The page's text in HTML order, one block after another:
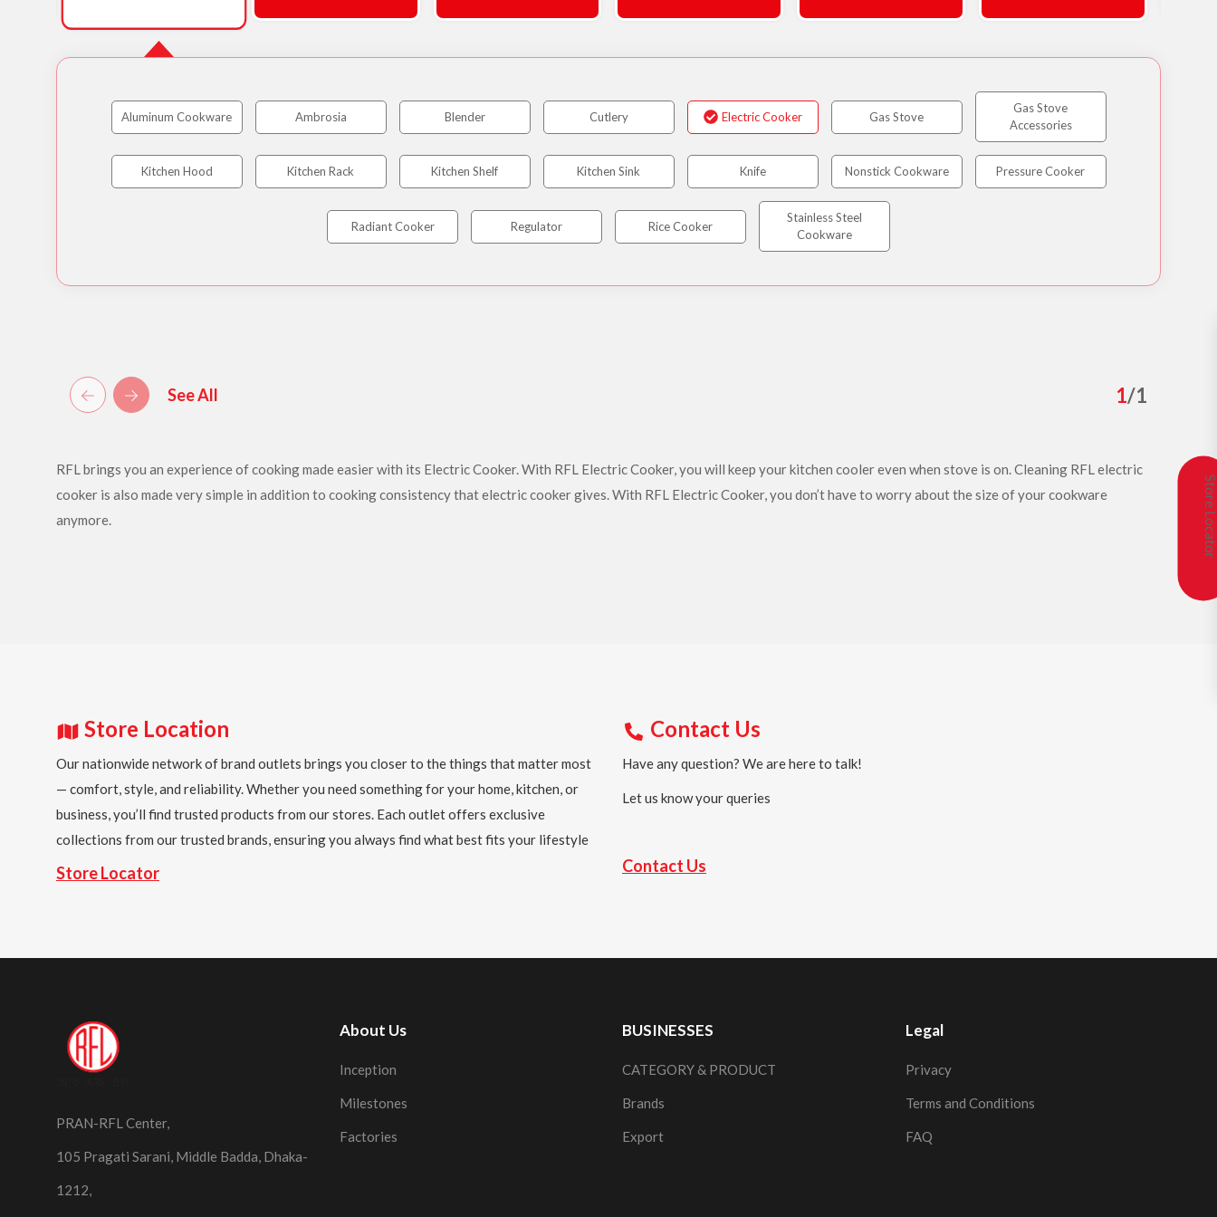
Store
Aluminum Cookware Ambrosia Blender Cutlery Electric Cooker Gas Stove
Gas Stove
Accessories
Kitchen Hood Kitchen Rack Kitchen Shelf Kitchen Sink Knife Nonstick Cookware Pressure Cooker
Radiant Cooker Regulator Rice Cooker
Stainless Steel
Cookware
See All 1/1
RFL brings you an experience of cooking made easier with its Electric Cooker. With RFL Electric Cooker, you will keep your kitchen cooler even when stove is on. Cleaning RFL electric
cooker is also made very simple in addition to cooking consistency that electric cooker gives. With RFL Electric Cooker, you don’t have to worry about the size of your cookware
anymore.
Store Location
Our nationwide network of brand outlets brings you closer to the things that matter most
— comfort, style, and reliability. Whether you need something for your home, kitchen, or
business, you’ll find trusted products from our stores. Each outlet offers exclusive
collections from our trusted brands, ensuring you always find what best fits your lifestyle
Store Locator
Contact Us
Have any question? We are here to talk!
Let us know your queries
Contact Us
PRAN-RFL Center,
105 Pragati Sarani, Middle Badda, Dhaka-
1212,
About Us
Inception
Milestones
Factories
BUSINESSES
CATEGORY & PRODUCT
Brands
Export
Legal
Privacy
Terms and Conditions
FAQ